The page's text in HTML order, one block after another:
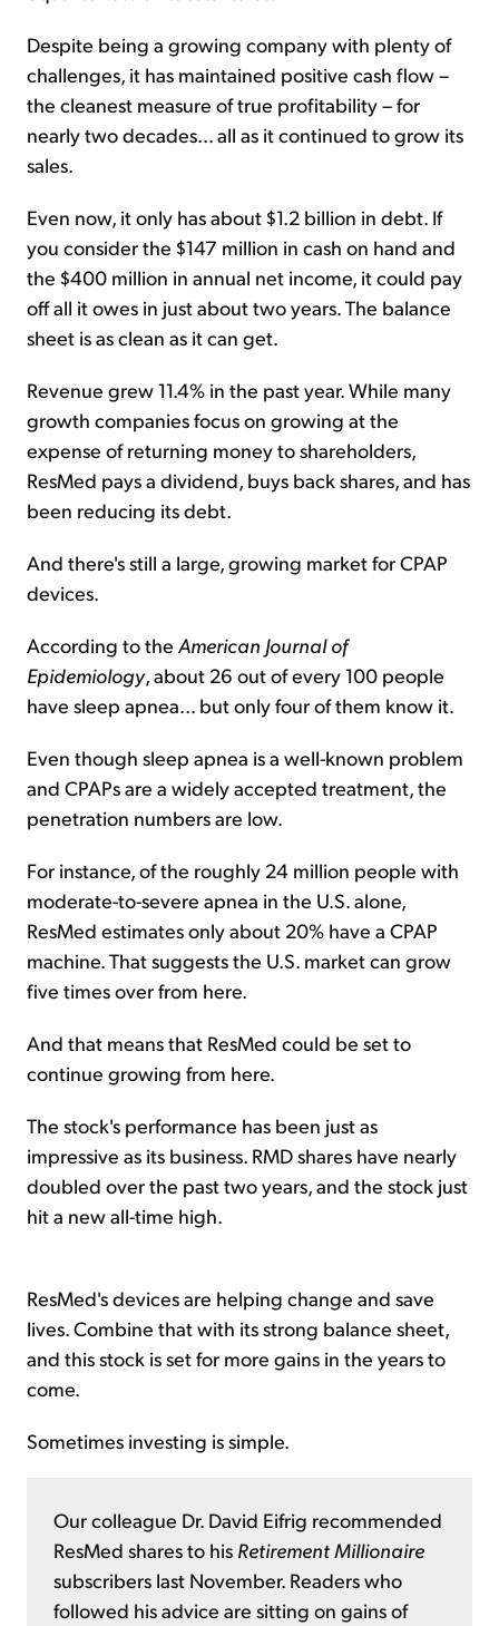
Despite being a growing company with plenty of
challenges, it has maintained positive cash flow –
the cleanest measure of true profitability – for
nearly two decades... all as it continued to grow its
sales.
Even now, it only has about $1.2 billion in debt. If
you consider the $147 million in cash on hand and
the $400 million in annual net income, it could pay
off all it owes in just about two years. The balance
sheet is as clean as it can get.
Revenue grew 11.4% in the past year. While many
growth companies focus on growing at the
expense of returning money to shareholders,
ResMed pays a dividend, buys back shares, and has
been reducing its debt.
And there's still a large, growing market for CPAP
devices.
According to the American Journal of
Epidemiology, about 26 out of every 100 people
have sleep apnea... but only four of them know it.
Even though sleep apnea is a well-known problem
and CPAPs are a widely accepted treatment, the
penetration numbers are low.
For instance, of the roughly 24 million people with
moderate-to-severe apnea in the U.S. alone,
ResMed estimates only about 20% have a CPAP
machine. That suggests the U.S. market can grow
five times over from here.
And that means that ResMed could be set to
continue growing from here.
The stock's performance has been just as
impressive as its business. RMD shares have nearly
doubled over the past two years, and the stock just
hit a new all-time high.
ResMed's devices are helping change and save
lives. Combine that with its strong balance sheet,
and this stock is set for more gains in the years to
come.
Sometimes investing is simple.
Our colleague Dr. David Eifrig recommended
ResMed shares to his Retirement Millionaire
subscribers last November. Readers who
followed his advice are sitting on gains of